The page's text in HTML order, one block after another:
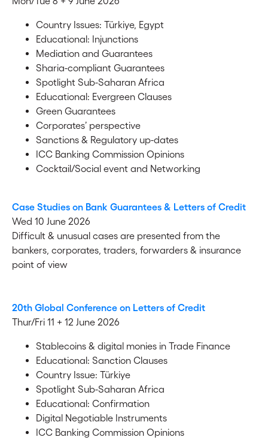
Country Issues: Türkiye, Egypt
Educational: Injunctions
Mediation and Guarantees
Sharia-compliant Guarantees
Spotlight Sub-Saharan Africa
Educational: Evergreen Clauses
Green Guarantees
Corporates’ perspective
Sanctions & Regulatory up-dates
ICC Banking Commission Opinions
Cocktail/Social event and Networking
Case Studies on Bank Guarantees & Letters of Credit
Wed 10 June 2026
Difficult & unusual cases are presented from the
bankers, corporates, traders, forwarders & insurance
point of view
20th Global Conference on Letters of Credit
Thur/Fri 11 + 12 June 2026
Stablecoins & digital monies in Trade Finance
Educational: Sanction Clauses
Country Issue: Türkiye
Spotlight Sub-Saharan Africa
Educational: Confirmation
Digital Negotiable Instruments
ICC Banking Commission Opinions